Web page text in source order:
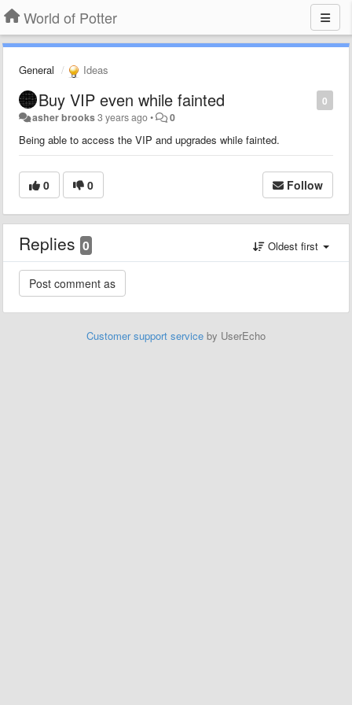
World of Potter
General Ideas
0
Buy VIP even while fainted
asher brooks3 years ago• 0
Being able to access the VIP and upgrades while fainted.
0 0 Follow
Replies 0 Oldest first
Customer support service by UserEcho